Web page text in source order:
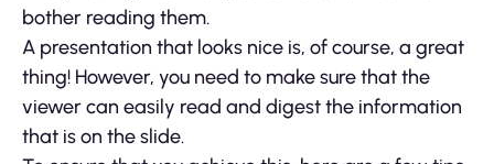
bother reading them.
A presentation that looks nice is, of course, a great
thing! However, you need to make sure that the
viewer can easily read and digest the information
that is on the slide.